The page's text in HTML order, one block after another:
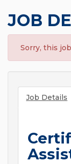
JOB
Sorry, this
Job Details